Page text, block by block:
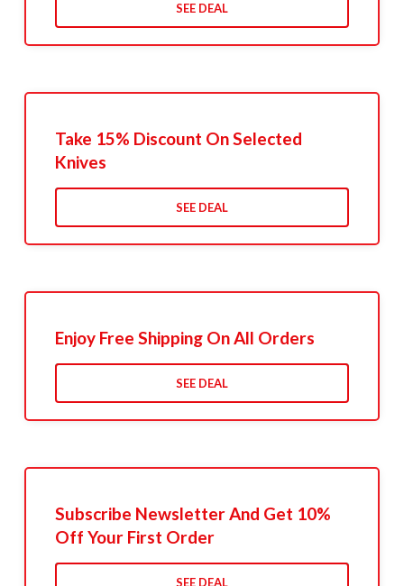
SEE DEAL
Take 15% Discount On Selected
Knives
SEE DEAL
Enjoy Free Shipping On All Orders
SEE DEAL
Subscribe Newsletter And Get 10%
Off Your First Order
SEE DEAL